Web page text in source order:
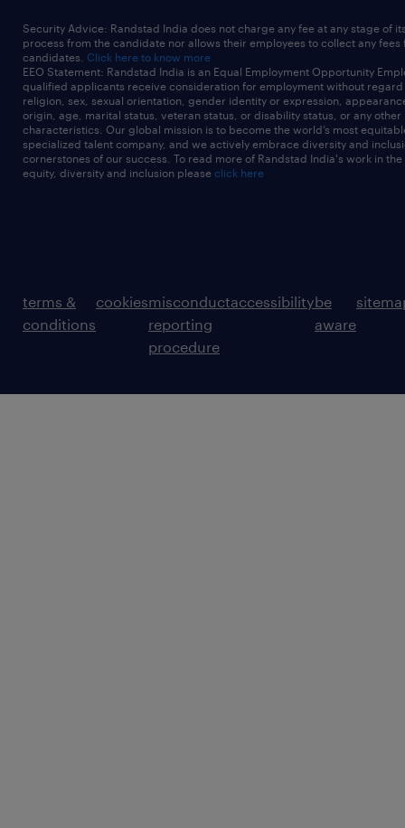
Security Advice: Randstad India does not charge any fee at any stage of
process from the candidate nor allows their employees to collect any fees
candidates. Click here to know more
EEO Statement: Randstad India is an Equal Employment Opportunity
qualified applicants receive consideration for employment without
religion, sex, sexual orientation, gender identity or expression,
origin, age, marital status, veteran status, or disability status, or any other
characteristics. Our global mission is to become the world’s most
specialized talent company, and we actively embrace diversity and
cornerstones of our success. To read more of Randstad India's work in
equity, diversity and inclusion please click here
terms &
conditions
cookiesmisconduct
reporting
procedure
accessibilitybe
aware